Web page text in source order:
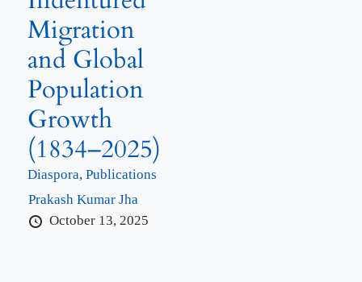
Migration
and Global
Population
Growth
(1834–2025)
Diaspora, Publications
Prakash Kumar Jha
October 13, 2025